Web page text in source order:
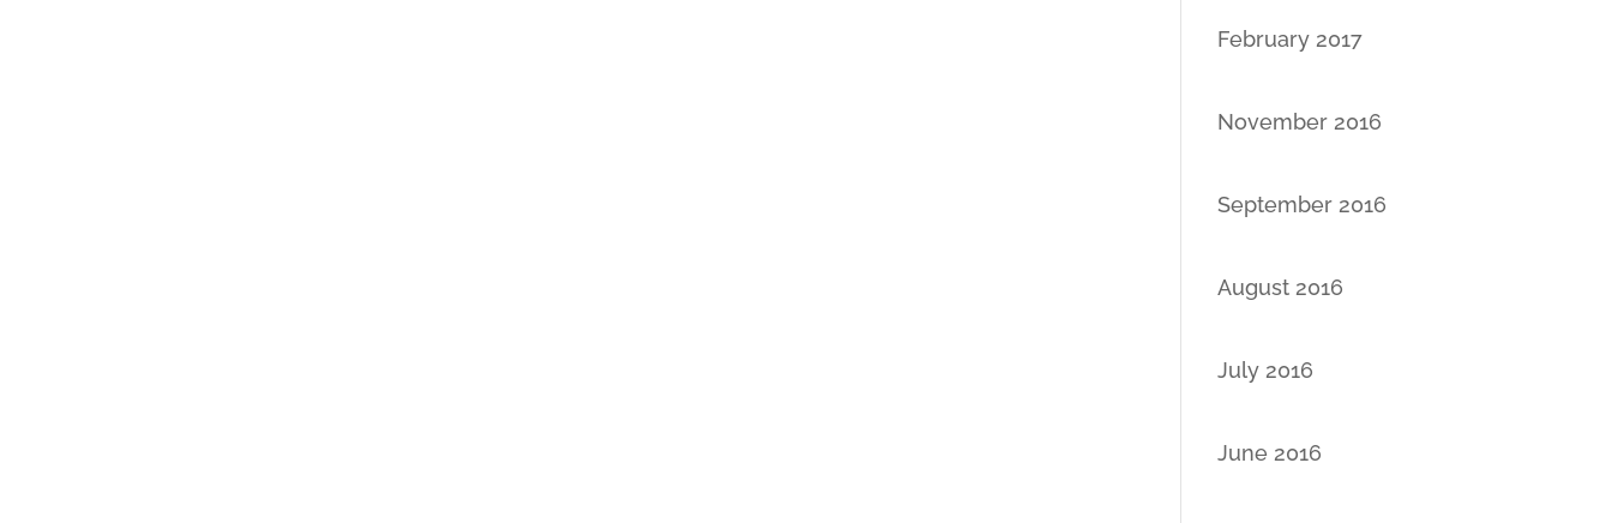
February 2017
November 2016
September 2016
August 2016
July 2016
June 2016